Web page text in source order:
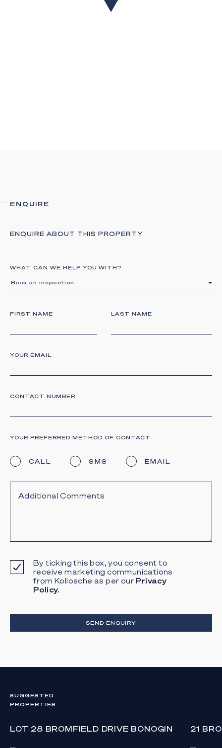
their accuracy. Interested parties should not rely
ENQUIRE
ENQUIRE ABOUT THIS PROPERTY
WHAT CAN WE HELP YOU WITH?
Book an inspection
FIRST NAME LAST NAME
YOUR EMAIL
CONTACT NUMBER
YOUR PREFERRED METHOD OF CONTACT
CALL SMS EMAIL
By ticking this box, you consent to
receive marketing communications
from Kollosche as per our Privacy
Policy.
SEND ENQUIRY
SUGGESTED
PROPERTIES
LOT 28 BROMFIELD DRIVE BONOGIN 21